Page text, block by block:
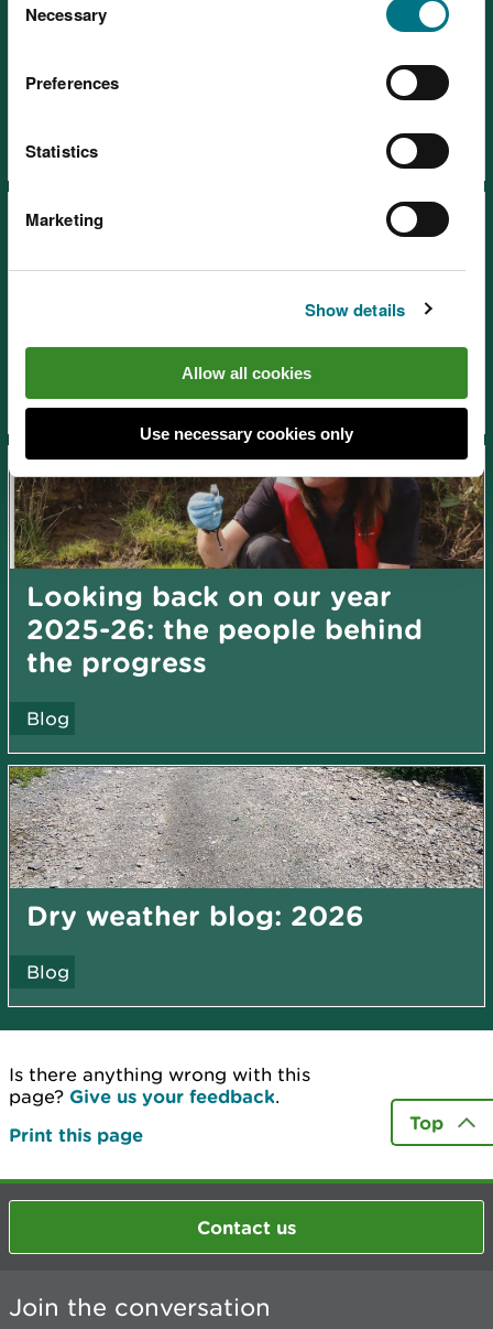
choose.
Selection
Necessary
Preferences
Statistics
Marketing
Show details
Allow all cookies
Use necessary cookies only
Visiting our places safely
Days out
News and blogs
About us
Looking back on our year
2025-26: the people behind
the progress
Blog
Dry weather blog: 2026
Blog
Is there anything wrong with this
page? Give us your feedback.
Print this page
Top
Contact us
Join the conversation